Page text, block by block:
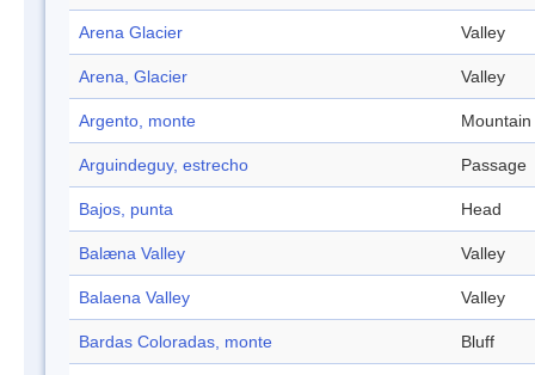
Arena Glacier Valley
Arena, Glacier Valley
Argento, monte Mountain
Arguindeguy, estrecho Passage
Bajos, punta Head
Balæna Valley Valley
Balaena Valley Valley
Bardas Coloradas, monte Bluff